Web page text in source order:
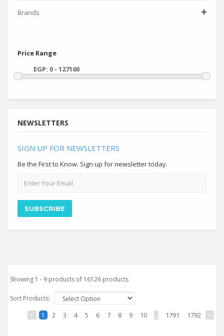
Brands
Price Range
NEWSLETTERS
SIGN UP FOR NEWSLETTERS
Be the First to Know. Sign up for newsletter today.
address
SUBSCRIBE
Showing 1 - 9 products of 16126 products
Sort Products:
1
2 3 4 5 6 7 8 9 10 ... 1791 1792